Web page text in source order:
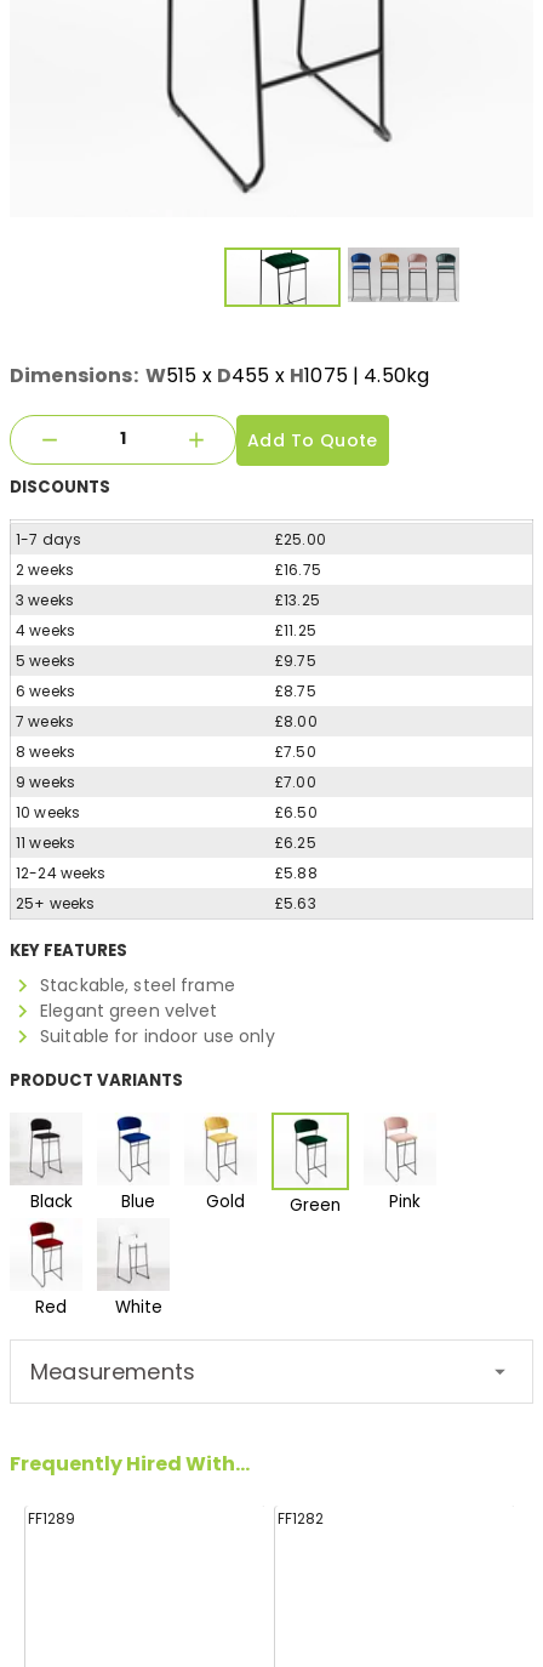
Dimensions: W515 x D455 x H1075| 4.50kg
Add To Quote
DISCOUNTS
1-7 days
£25.00
2 weeks
£16.75
3 weeks
£13.25
4 weeks
£11.25
5 weeks
£9.75
6 weeks
£8.75
7 weeks
£8.00
8 weeks
£7.50
9 weeks
£7.00
10 weeks
£6.50
11 weeks
£6.25
12-24 weeks
£5.88
25+ weeks
£5.63
KEY FEATURES
Stackable, steel frame
Elegant green velvet
Suitable for indoor use only
PRODUCT VARIANTS
Black Blue Gold Green Pink
Red White
Measurements
Frequently Hired With...
FF1289 FF1282